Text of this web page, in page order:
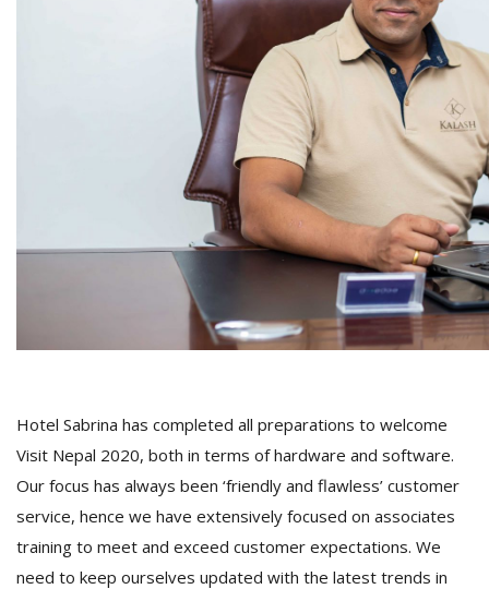
Hotel Sabrina has completed all preparations to welcome
Visit Nepal 2020, both in terms of hardware and software.
Our focus has always been ‘friendly and flawless’ customer
service, hence we have extensively focused on associates
training to meet and exceed customer expectations. We
need to keep ourselves updated with the latest trends in